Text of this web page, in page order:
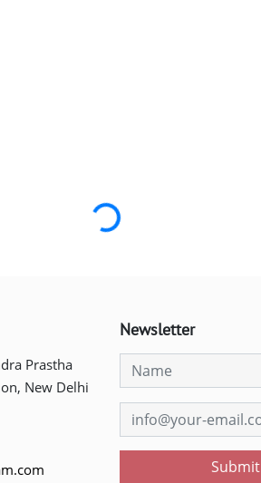
Loading...
Prastha
New Delhi
Newsletter
Submit